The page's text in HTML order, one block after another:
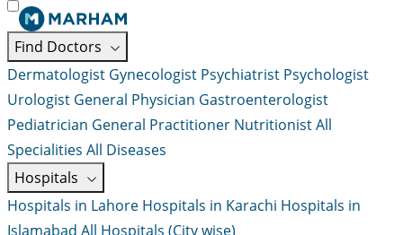
Find Doctors
Dermatologist Gynecologist Psychiatrist Psychologist
Urologist General Physician Gastroenterologist
Pediatrician General Practitioner NutritionistAll
Specialities All Diseases
Hospitals
Hospitals in Lahore Hospitals in Karachi Hospitals in
Islamabad All Hospitals (City wise)